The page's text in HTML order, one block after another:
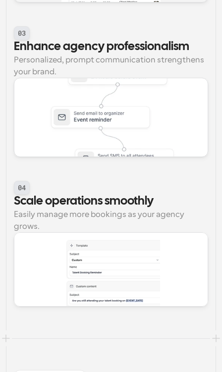
03
Enhance agency professionalism
Personalized, prompt communication strengthens
your brand.
04
Scale operations smoothly
Easily manage more bookings as your agency
grows.